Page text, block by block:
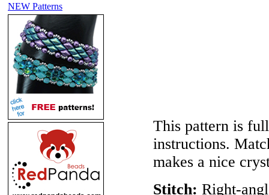
NEW Patterns
This pattern is
instructions.
makes a nice
Stitch: Right-